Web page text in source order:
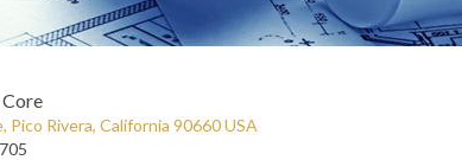
Rivera, California 90660 USA